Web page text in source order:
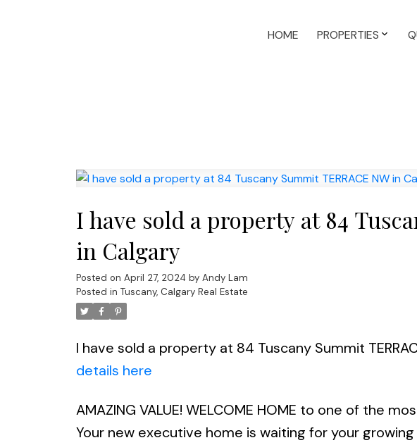
HOME PROPERTIES
I have sold a property at 84
in Calgary
Posted on April 27, 2024 by Andy Lam
Posted in Tuscany, Calgary Real Estate
I have sold a property at 84 Tuscany Summit
details here
AMAZING VALUE! WELCOME HOME to one of the
Your new executive home is waiting for your